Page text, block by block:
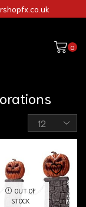
0
OUT OF
STOCK